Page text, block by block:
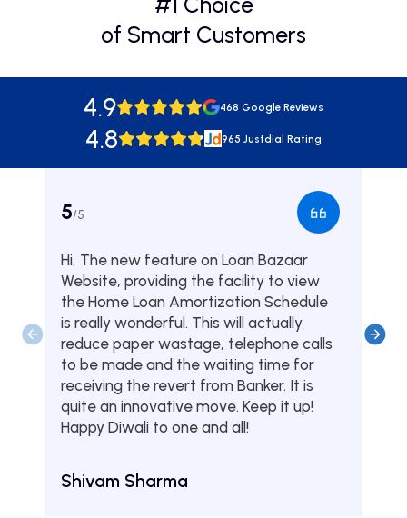
of Smart Customers
4.9 468 Google Reviews
4.8 965 Justdial Rating
5/5
Hi, The new feature on Loan Bazaar
Website, providing the facility to view
the Home Loan Amortization Schedule
is really wonderful. This will actually
reduce paper wastage, telephone calls
to be made and the waiting time for
receiving the revert from Banker. It is
quite an innovative move. Keep it up!
Happy Diwali to one and all!
Shivam Sharma